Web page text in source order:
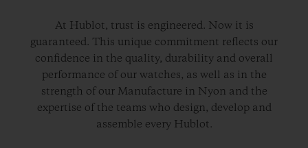
At Hublot, trust is engineered. Now it is
guaranteed. This unique commitment reflects our
confidence in the quality, durability and overall
performance of our watches, as well as in the
strength of our Manufacture in Nyon and the
expertise of the teams who design, develop and
assemble every Hublot.